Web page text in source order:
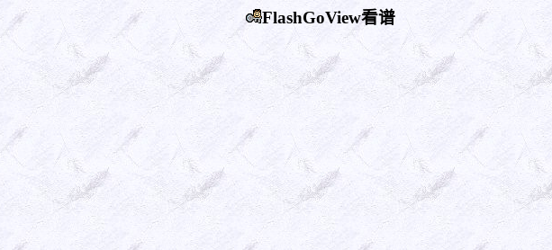
FlashGoView看谱